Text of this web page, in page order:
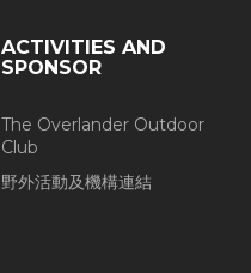
ACTIVITIES AND
SPONSOR
The Overlander Outdoor
Club
野外活動及機構連結